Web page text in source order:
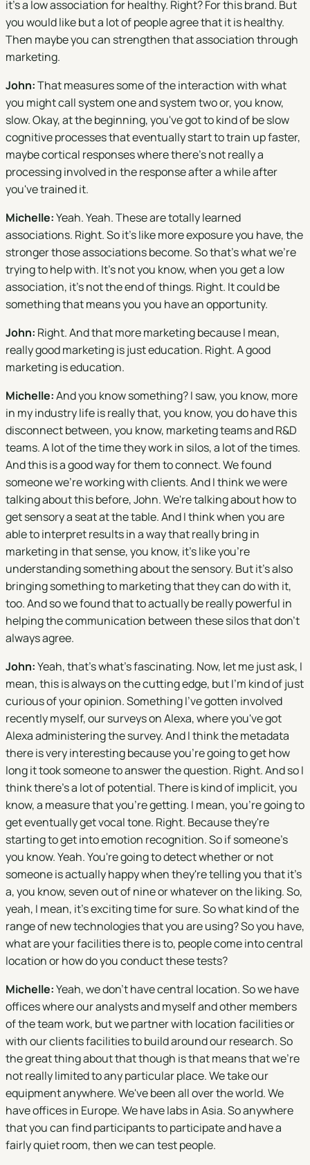
it's a low association for healthy. Right? For this brand. But
you would like but a lot of people agree that it is healthy.
Then maybe you can strengthen that association through
marketing.
John:That measures some of the interaction with what
you might call system one and system two or, you know,
slow. Okay, at the beginning, you've got to kind of be slow
cognitive processes that eventually start to train up faster,
maybe cortical responses where there's not really a
processing involved in the response after a while after
you've trained it.
Michelle:Yeah. Yeah. These are totally learned
associations. Right. So it's like more exposure you have, the
stronger those associations become. So that's what we're
trying to help with. It's not you know, when you get a low
association, it's not the end of things. Right. It could be
something that means you you have an opportunity.
John: Right. And that more marketing because I mean,
really good marketing is just education. Right. A good
marketing is education.
Michelle:And you know something? I saw, you know, more
in my industry life is really that, you know, you do have this
disconnect between, you know, marketing teams and R&D
teams. A lot of the time they work in silos, a lot of the times.
And this is a good way for them to connect. We found
someone we're working with clients. And I think we were
talking about this before, John. We're talking about how to
get sensory a seat at the table. And I think when you are
able to interpret results in a way that really bring in
marketing in that sense, you know, it's like you're
understanding something about the sensory. But it's also
bringing something to marketing that they can do with it,
too. And so we found that to actually be really powerful in
helping the communication between these silos that don't
always agree.
John:Yeah, that's what's fascinating. Now, let me just ask, I
mean, this is always on the cutting edge, but I'm kind of just
curious of your opinion. Something I've gotten involved
recently myself, our surveys on Alexa, where you've got
Alexa administering the survey. And I think the metadata
there is very interesting because you're going to get how
long it took someone to answer the question. Right. And so I
think there's a lot of potential. There is kind of implicit, you
know, a measure that you're getting. I mean, you're going to
get eventually get vocal tone. Right. Because they're
starting to get into emotion recognition. So if someone's
you know. Yeah. You're going to detect whether or not
someone is actually happy when they're telling you that it's
a, you know, seven out of nine or whatever on the liking. So,
yeah, I mean, it's exciting time for sure. So what kind of the
range of new technologies that you are using? So you have,
what are your facilities there is to, people come into central
location or how do you conduct these tests?
Michelle:Yeah, we don't have central location. So we have
offices where our analysts and myself and other members
of the team work, but we partner with location facilities or
with our clients facilities to build around our research. So
the great thing about that though is that means that we're
not really limited to any particular place. We take our
equipment anywhere. We've been all over the world. We
have offices in Europe. We have labs in Asia. So anywhere
that you can find participants to participate and have a
fairly quiet room, then we can test people.